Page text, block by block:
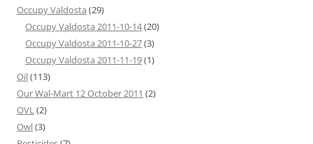
Occupy Valdosta (29)
Occupy Valdosta 2011-10-14(20)
Occupy Valdosta 2011-10-27(3)
Occupy Valdosta 2011-11-19(1)
Oil(113)
Our Wal-Mart 12 October 2011 (2)
OVL (2)
Owl(3)